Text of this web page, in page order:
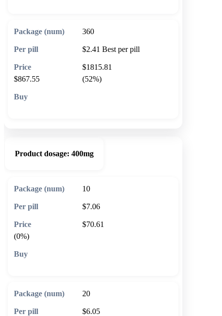
360
$2.41 Best per pill
$1815.81
$867.55
(52%)
Product dosage: 400mg
10
$7.06
$70.61
(0%)
20
$6.05